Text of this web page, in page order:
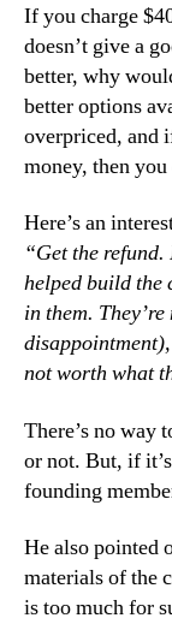
If you charge
doesn’t give a
better, why
better options
overpriced, and
money, then
Here’s an
“Get the
helped build the
in them.
not worth what
There’s no way
or not. But, if
founding
He also pointed
materials of the
is too much for